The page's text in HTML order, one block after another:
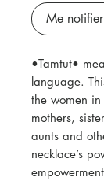
Me
•Tamtut•
language.
the women
mothers,
aunts and
necklace’s